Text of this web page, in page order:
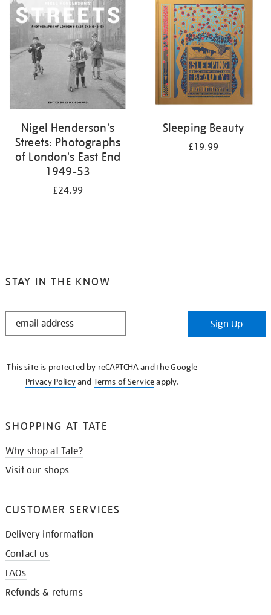
Nigel Henderson's
Streets: Photographs
of London's East End
1949-53
£24.99
Sleeping Beauty
£19.99
STAY IN THE KNOW
STAY
Sign Up
This site is protected by reCAPTCHA and the Google
Privacy Policyand Terms of Serviceapply.
SHOPPING AT TATE
Why shop at Tate?
Visit our shops
CUSTOMER SERVICES
Delivery information
Contact us
FAQs
Refunds & returns